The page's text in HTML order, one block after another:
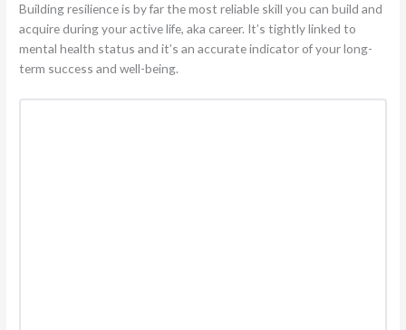
Building resilience is by far the most reliable skill you can build and
acquire during your active life, aka career. It’s tightly linked to
mental health status and it’s an accurate indicator of your long-
term success and well-being.